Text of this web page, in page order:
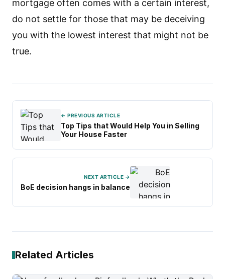
mortgage often comes with a certain interest,
do not settle for those that may be deceiving
you with the lowest interest that might not be
true.
← PREVIOUS ARTICLE
Top Tips that Would Help You in Selling
Your House Faster
NEXT ARTICLE →
BoE decision hangs in balance
Related Articles